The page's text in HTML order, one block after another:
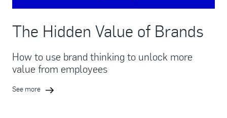
The Hidden Value of Brands
How to use brand thinking to unlock more
value from employees
See more